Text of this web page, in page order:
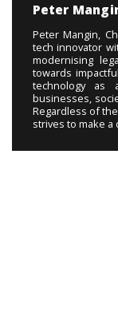
Peter
Peter Mangin,
tech innovator
modernising
towards
technology as
businesses,
Regardless of
strives to make